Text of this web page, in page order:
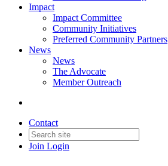
Impact
Impact Committee
Community Initiatives
Preferred Community Partners
News
News
The Advocate
Member Outreach
Contact
Join Login